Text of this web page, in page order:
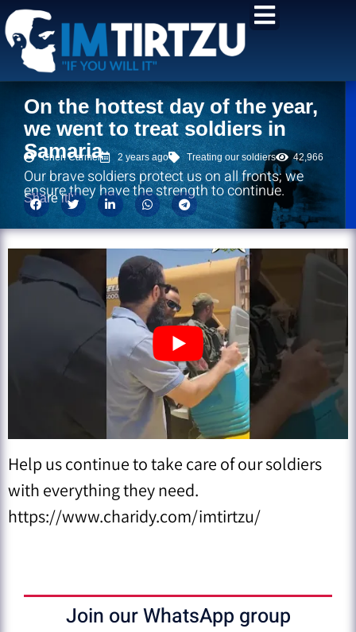
content
On the hottest day of the year,
we went to treat soldiers in
Samaria
Chen Carmel 2 years ago Treating our soldiers 42,966
Our brave soldiers protect us on all fronts; we
ensure they have the strength to continue.
Share it!:
Help us continue to take care of our soldiers
with everything they need.
https://www.charidy.com/imtirtzu/
Join our WhatsApp group